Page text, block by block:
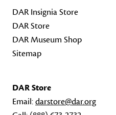
DAR Insignia Store
DAR Store
DAR Museum Shop
Sitemap
DAR Store
Email:darstore@dar.org